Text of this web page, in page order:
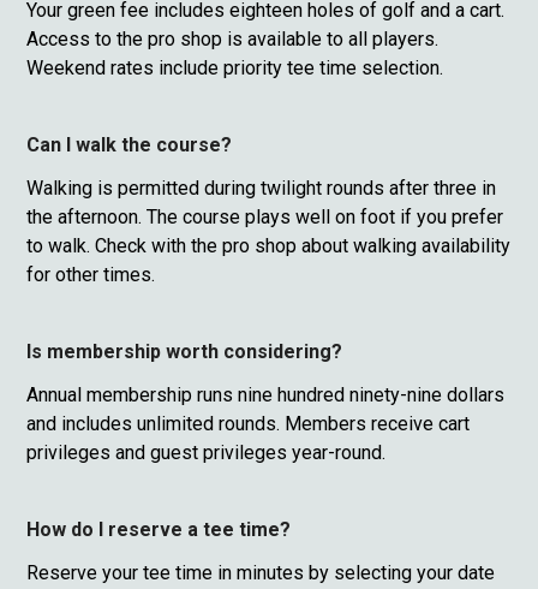
Your green fee includes eighteen holes of golf and a cart.
Access to the pro shop is available to all players.
Weekend rates include priority tee time selection.
Can I walk the course?
Walking is permitted during twilight rounds after three in
the afternoon. The course plays well on foot if you prefer
to walk. Check with the pro shop about walking availability
for other times.
Is membership worth considering?
Annual membership runs nine hundred ninety-nine dollars
and includes unlimited rounds. Members receive cart
privileges and guest privileges year-round.
How do I reserve a tee time?
Reserve your tee time in minutes by selecting your date